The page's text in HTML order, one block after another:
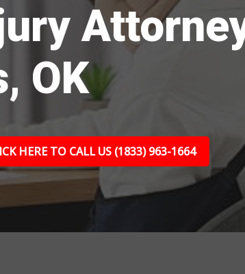
OK
HERE TO CALL US (1833) 963-1664